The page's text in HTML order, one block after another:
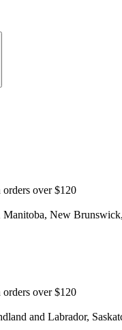
over $120
New
over $120
and Labrador,